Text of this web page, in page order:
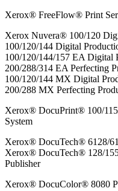
Xerox® FreeFlow® Print
Xerox Nuvera® 100/120
100/120/144 Digital
100/120/144/157 EA Digital
200/288/314 EA Perfecting
100/120/144 MX Digital
200/288 MX Perfecting
Xerox® DocuPrint® 100/
System
Xerox® DocuTech® 6128/
Xerox® DocuTech® 128/
Publisher
Xerox® DocuColor® 8080